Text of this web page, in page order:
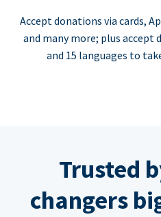
Accept donations via cards,
and many more; plus accept
and 15 languages to
Trusted
changers